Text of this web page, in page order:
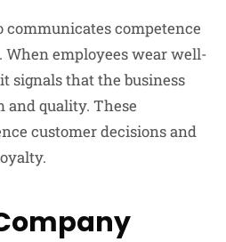
communicates competence
employees wear well-
signals that the business
and quality. These
customer decisions and